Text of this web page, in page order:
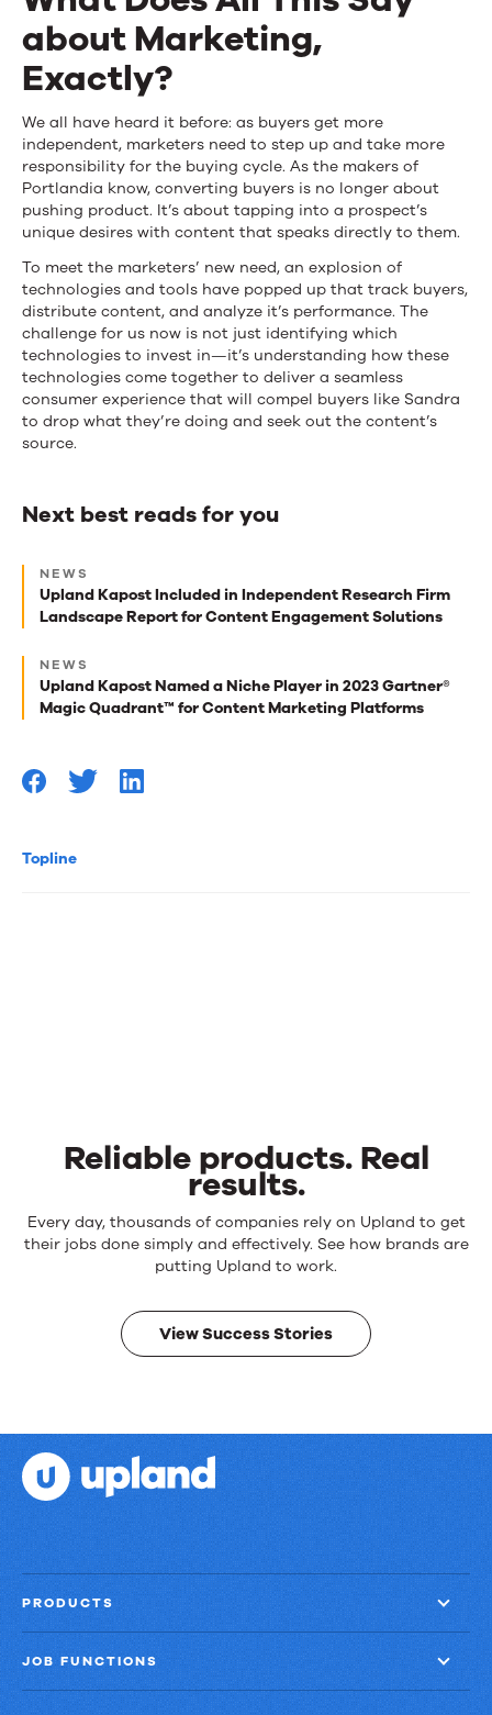
Topline
about Marketing,
Exactly?
We all have heard it before: as buyers get more
independent, marketers need to step up and take more
responsibility for the buying cycle. As the makers of
Portlandia know, converting buyers is no longer about
pushing product. It’s about tapping into a prospect’s
unique desires with content that speaks directly to them.
To meet the marketers’ new need, an explosion of
technologies and tools have popped up that track buyers,
distribute content, and analyze it’s performance. The
challenge for us now is not just identifying which
technologies to invest in—it’s understanding how these
technologies come together to deliver a seamless
consumer experience that will compel buyers like Sandra
to drop what they’re doing and seek out the content’s
source.
Next best reads for you
Next
best
reads
for
you
NEWS
Upland Kapost Included in Independent Research Firm
Landscape Report for Content Engagement Solutions
NEWS
Upland Kapost Named a Niche Player in 2023 Gartner®
Magic Quadrant™ for Content Marketing Platforms
Reliable products. Real
results.
Reliable
products.
results.
Every day, thousands of companies rely on Upland to get
their jobs done simply and effectively. See how brands are
putting Upland to work.
View Success Stories
PRODUCTS
JOB FUNCTIONS